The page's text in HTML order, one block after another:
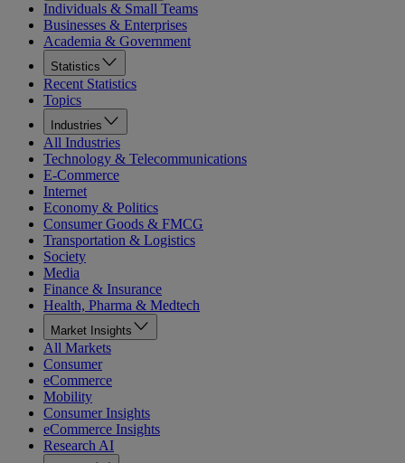
Individuals & Small Teams
Businesses & Enterprises
Academia & Government
Statistics
Recent Statistics
Topics
Industries
All Industries
Technology & Telecommunications
E-Commerce
Internet
Economy & Politics
Consumer Goods & FMCG
Transportation & Logistics
Society
Media
Finance & Insurance
Health, Pharma & Medtech
Market Insights
All Markets
Consumer
eCommerce
Mobility
Consumer Insights
eCommerce Insights
Research AI